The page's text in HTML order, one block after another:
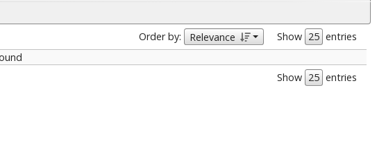
Order by: Relevance Show
entries
Show entries